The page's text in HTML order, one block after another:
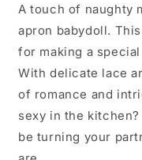
A touch of naughty
apron babydoll.
for making a
With delicate lace
of romance and
sexy in the
be turning your